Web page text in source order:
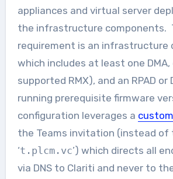
appliances and virtual server
the infrastructure components.
requirement is an infrastructure
which includes at least one DMA,
supported RMX), and an RPAD or
running prerequisite firmware
configuration leverages a
the Teams invitation (instead
‘t.plcm.vc’) which directs all
via DNS to Clariti and never to